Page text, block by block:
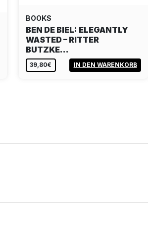
BOOKS
BEN DE BIEL: ELEGANTLY
WASTED – RITTER
BUTZKE…
39,80€ IN DEN WARENKORB